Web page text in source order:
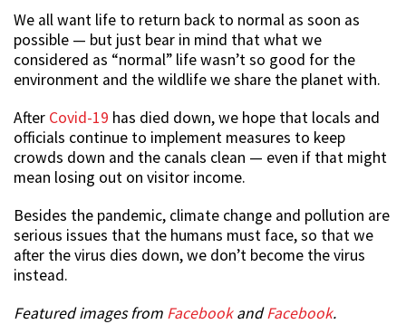
We all want life to return back to normal as soon as
possible — but just bear in mind that what we
considered as “normal” life wasn’t so good for the
environment and the wildlife we share the planet with.
After Covid-19 has died down, we hope that locals and
officials continue to implement measures to keep
crowds down and the canals clean — even if that might
mean losing out on visitor income.
Besides the pandemic, climate change and pollution are
serious issues that the humans must face, so that we
after the virus dies down, we don’t become the virus
instead.
Featured images from FacebookandFacebook.